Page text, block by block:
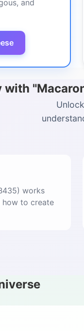
and
works
to create